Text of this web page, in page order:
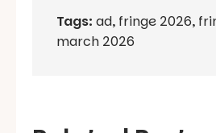
Tags: ad, fringe 2026,
march 2026